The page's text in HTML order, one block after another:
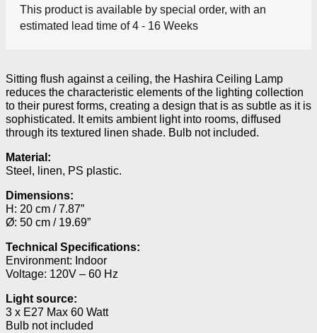
This product is available by special order, with an
estimated lead time of 4 - 16 Weeks
Sitting flush against a ceiling, the Hashira Ceiling Lamp
reduces the characteristic elements of the lighting collection
to their purest forms, creating a design that is as subtle as it is
sophisticated. It emits ambient light into rooms, diffused
through its textured linen shade. Bulb not included.
Material:
Steel, linen, PS plastic.
Dimensions:
H: 20 cm / 7.87”
Ø: 50 cm / 19.69”
Technical Specifications:
Environment: Indoor
Voltage: 120V – 60 Hz
Light source:
3 x E27 Max 60 Watt
Bulb not included